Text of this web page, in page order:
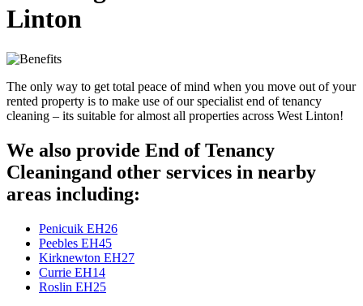
Linton
The only way to get total peace of mind when you move out of your
rented property is to make use of our specialist end of tenancy
cleaning – its suitable for almost all properties across West Linton!
We also provide End of Tenancy
Cleaningand other services in nearby
areas including:
Penicuik EH26
Peebles EH45
Kirknewton EH27
Currie EH14
Roslin EH25